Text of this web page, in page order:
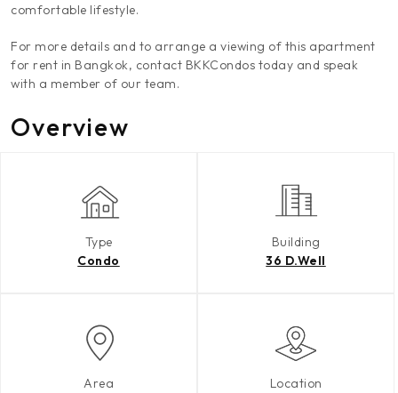
comfortable lifestyle.
For more details and to arrange a viewing of this apartment
for rent in Bangkok, contact BKKCondos today and speak
with a member of our team.
Overview
Type
Condo
Building
36 D.Well
Area
Location